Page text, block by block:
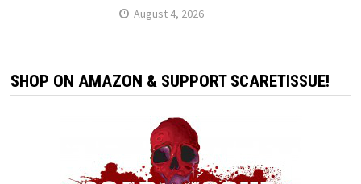
August 4, 2026
SHOP ON AMAZON & SUPPORT SCARETISSUE!